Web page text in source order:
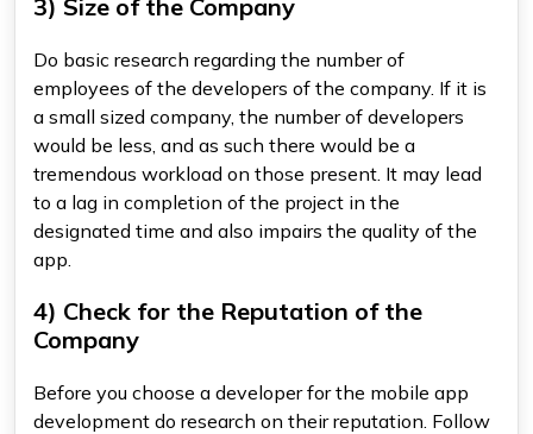
3) Size of the Company
Do basic research regarding the number of
employees of the developers of the company. If it is
a small sized company, the number of developers
would be less, and as such there would be a
tremendous workload on those present. It may lead
to a lag in completion of the project in the
designated time and also impairs the quality of the
app.
4) Check for the Reputation of the
Company
Before you choose a developer for the mobile app
development do research on their reputation. Follow